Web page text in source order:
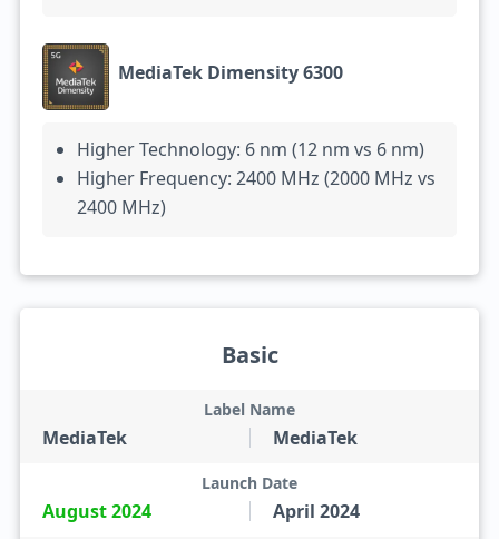
MediaTek Dimensity 6300
Higher Technology: 6 nm (12 nm vs 6 nm)
Higher Frequency: 2400 MHz (2000 MHz vs
2400 MHz)
Basic
MediaTek
Label Name
MediaTek
August 2024
Launch Date
April 2024